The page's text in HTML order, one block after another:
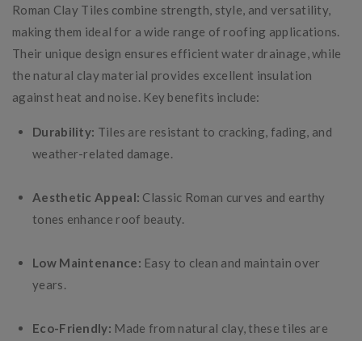
Roman Clay Tiles combine strength, style, and versatility,
making them ideal for a wide range of roofing applications.
Their unique design ensures efficient water drainage, while
the natural clay material provides excellent insulation
against heat and noise. Key benefits include:
Durability: Tiles are resistant to cracking, fading, and
weather-related damage.
Aesthetic Appeal: Classic Roman curves and earthy
tones enhance roof beauty.
Low Maintenance: Easy to clean and maintain over
years.
Eco-Friendly: Made from natural clay, these tiles are